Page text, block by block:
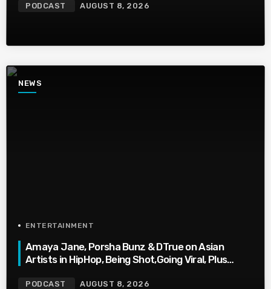
PODCAST AUGUST 8, 2026
NEWS
ENTERTAINMENT
Amaya Jane, Porsha Bunz & DTrue on Asian
Artists in HipHop, Being Shot,Going Viral, Plus
PODCAST AUGUST 8, 2026